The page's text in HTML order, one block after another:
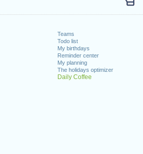
Teams
Todo list
My birthdays
Reminder center
My planning
The holidays optimizer
Daily Coffee